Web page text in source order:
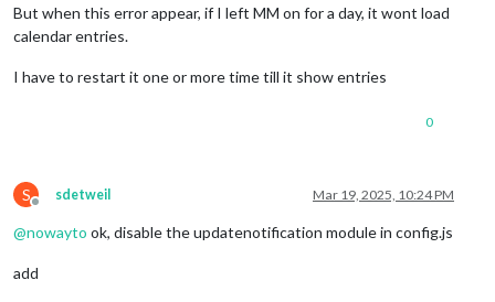
But when this error appear, if I left MM on for a day, it wont load
calendar entries.
I have to restart it one or more time till it show entries
0
S
Offline
sdetweil Mar 19, 2025, 10:24 PM
@nowayto ok, disable the updatenotification module in config.js
add